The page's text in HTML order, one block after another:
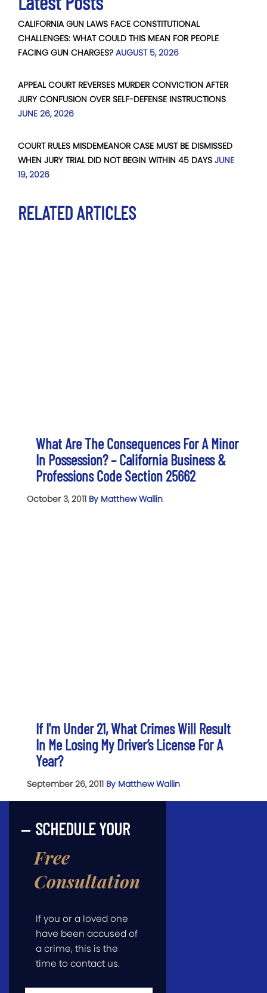
CALIFORNIA GUN LAWS FACE CONSTITUTIONAL
CHALLENGES: WHAT COULD THIS MEAN FOR PEOPLE
FACING GUN CHARGES? AUGUST 5, 2026
APPEAL COURT REVERSES MURDER CONVICTION AFTER
JURY CONFUSION OVER SELF-DEFENSE INSTRUCTIONS
JUNE 26, 2026
COURT RULES MISDEMEANOR CASE MUST BE DISMISSED
WHEN JURY TRIAL DID NOT BEGIN WITHIN 45 DAYS JUNE
19, 2026
RELATED ARTICLES
What Are The Consequences For A Minor
In Possession? – California Business &
Professions Code Section 25662
October 3, 2011 By Matthew Wallin
If I'm Under 21, What Crimes Will Result
In Me Losing My Driver’s License For A
Year?
September 26, 2011 By Matthew Wallin
SCHEDULE YOUR
Free
Consultation
If you or a loved one
have been accused of
a crime, this is the
time to contact us.
First